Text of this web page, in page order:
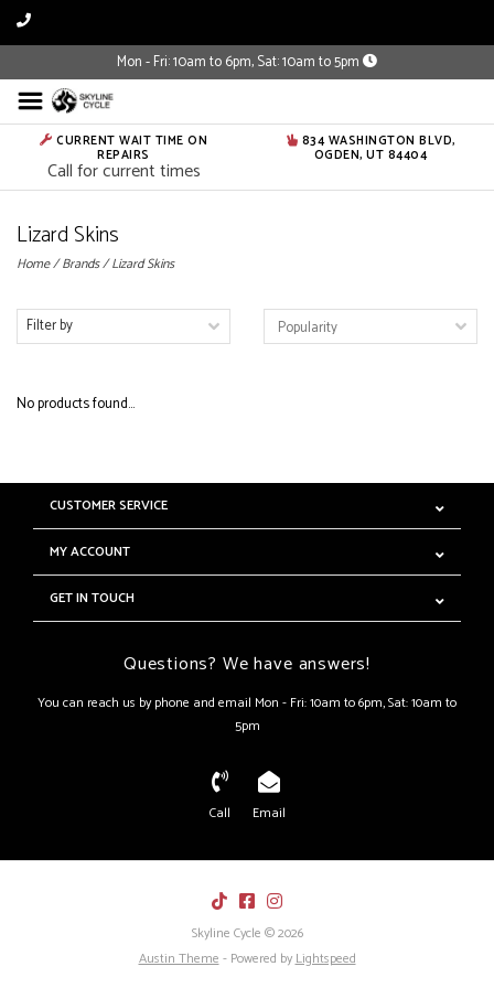
Mon - Fri: 10am to 6pm, Sat: 10am to 5pm
CURRENT WAIT TIME ON
REPAIRS
Call for current times
834 WASHINGTON BLVD,
OGDEN, UT 84404
Lizard Skins
Home/Brands/Lizard Skins
Filter by
No products found...
CUSTOMER SERVICE
MY ACCOUNT
GET IN TOUCH
Questions? We have answers!
You can reach us by phone and email Mon - Fri: 10am to 6pm, Sat: 10am to
5pm
Call Email
Skyline Cycle © 2026
Austin Theme- Powered byLightspeed